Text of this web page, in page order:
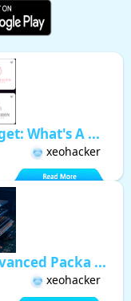
What's A ...
xeohacker
Packa ...
xeohacker